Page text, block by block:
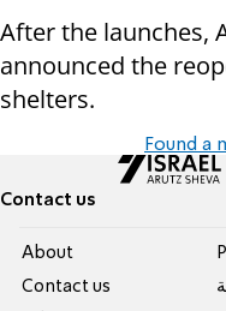
After the launches,
announced the
shelters.
Found a
Contact us
About
Contact us